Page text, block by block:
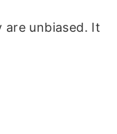
unbiased. It